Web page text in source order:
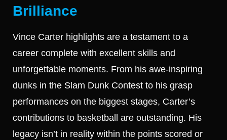
Brilliance
Vince Carter highlights are a testament to a
career complete with excellent skills and
unforgettable moments. From his awe-inspiring
dunks in the Slam Dunk Contest to his grasp
performances on the biggest stages, Carter’s
contributions to basketball are outstanding. His
legacy isn’t in reality within the points scored or